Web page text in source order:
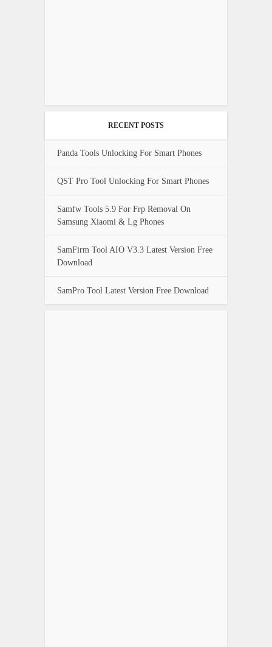
RECENT POSTS
Panda Tools Unlocking For Smart Phones
QST Pro Tool Unlocking For Smart Phones
Samfw Tools 5.9 For Frp Removal On
Samsung Xiaomi & Lg Phones
SamFirm Tool AIO V3.3 Latest Version Free
Download
SamPro Tool Latest Version Free Download